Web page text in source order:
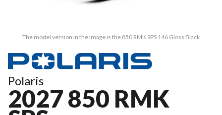
The model version in the image is the 850 RMK SPS 146 Gloss Black
Polaris
2027 850 RMK